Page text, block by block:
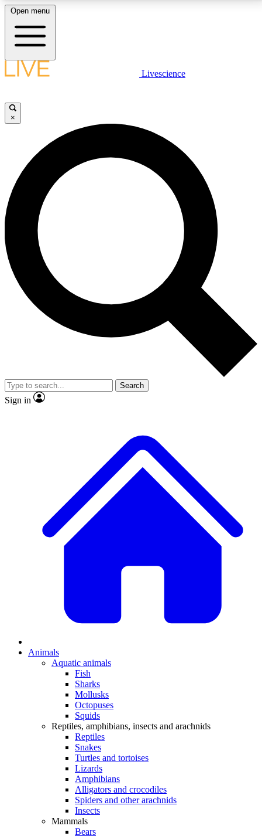
LIVE SCIENCE PLUS
JOIN FREE
LIVE SCIENCE PRO
Unlimited access to our exclusive features, expert analysis and in-depth
interviews, all ad-free
No ads, ever
Exclusive, original
reporting
video
Member-only features
Open menu
Livescience
×
Search
Sign in
Animals
Aquatic animals
Fish
Sharks
Mollusks
Octopuses
Squids
Reptiles, amphibians, insects and arachnids
Reptiles
Snakes
Turtles and tortoises
Lizards
Amphibians
Alligators and crocodiles
Spiders and other arachnids
Insects
Mammals
Bears